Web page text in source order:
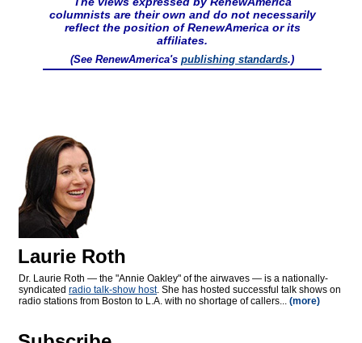
columnists are their own and do not necessarily
reflect the position of RenewAmerica or its
affiliates.
(See RenewAmerica's publishing standards.)
Laurie Roth
Dr. Laurie Roth — the "Annie Oakley" of the airwaves — is a nationally-
syndicated radio talk-show host. She has hosted successful talk shows on
radio stations from Boston to L.A. with no shortage of callers... (more)